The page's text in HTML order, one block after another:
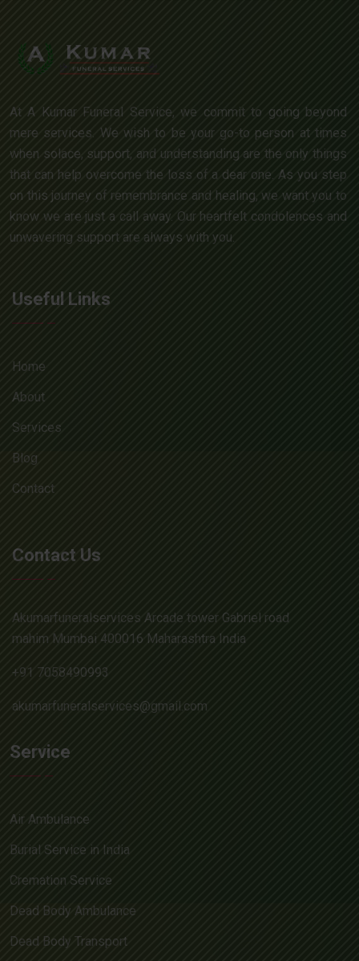
At A Kumar Funeral Service, we commit to going beyond
mere services. We wish to be your go-to person at times
when solace, support, and understanding are the only things
that can help overcome the loss of a dear one. As you step
on this journey of remembrance and healing, we want you to
know we are just a call away. Our heartfelt condolences and
unwavering support are always with you.
Useful Links
Home
About
Services
Blog
Contact
Contact Us
Akumarfuneralservices Arcade tower Gabriel road
mahim Mumbai 400016 Maharashtra India
+91 7058490993
akumarfuneralservices@gmail.com
Service
Air Ambulance
Burial Service in India
Cremation Service
Dead Body Ambulance
Dead Body Transport